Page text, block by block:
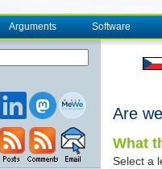
Arguments Software
Are
What
Select a